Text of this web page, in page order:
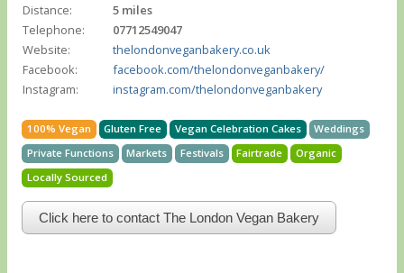
Distance:
5 miles
Telephone:
07712549047
Website:
thelondonveganbakery.co.uk
Facebook:
facebook.com/thelondonveganbakery/
Instagram:
instagram.com/thelondonveganbakery
100% Vegan Gluten Free Vegan Celebration Cakes
Weddings
Private Functions
Markets Festivals Fairtrade
Organic
Locally Sourced
Click here to contact The London Vegan Bakery